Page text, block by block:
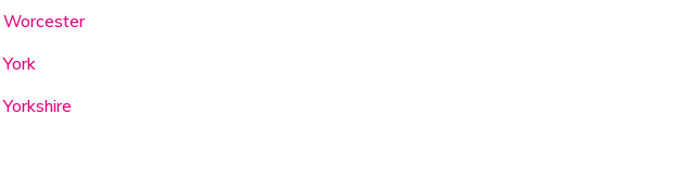
Worcester
York
Yorkshire